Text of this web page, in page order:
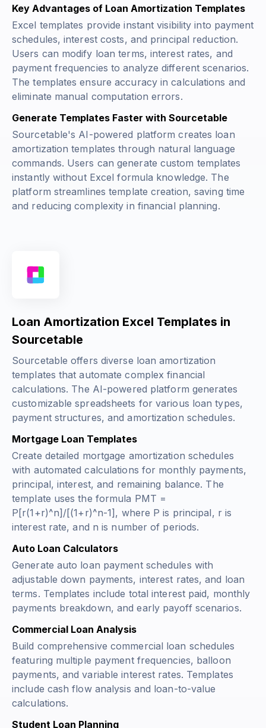
Key Advantages of Loan Amortization Templates
Excel templates provide instant visibility into payment
schedules, interest costs, and principal reduction.
Users can modify loan terms, interest rates, and
payment frequencies to analyze different scenarios.
The templates ensure accuracy in calculations and
eliminate manual computation errors.
Generate Templates Faster with Sourcetable
Sourcetable's AI-powered platform creates loan
amortization templates through natural language
commands. Users can generate custom templates
instantly without Excel formula knowledge. The
platform streamlines template creation, saving time
and reducing complexity in financial planning.
Loan Amortization Excel Templates in
Sourcetable
Sourcetable offers diverse loan amortization
templates that automate complex financial
calculations. The AI-powered platform generates
customizable spreadsheets for various loan types,
payment structures, and amortization schedules.
Mortgage Loan Templates
Create detailed mortgage amortization schedules
with automated calculations for monthly payments,
principal, interest, and remaining balance. The
template uses the formula PMT =
P[r(1+r)^n]/[(1+r)^n-1] , where P is principal, r is
interest rate, and n is number of periods.
Auto Loan Calculators
Generate auto loan payment schedules with
adjustable down payments, interest rates, and loan
terms. Templates include total interest paid, monthly
payments breakdown, and early payoff scenarios.
Commercial Loan Analysis
Build comprehensive commercial loan schedules
featuring multiple payment frequencies, balloon
payments, and variable interest rates. Templates
include cash flow analysis and loan-to-value
calculations.
Student Loan Planning